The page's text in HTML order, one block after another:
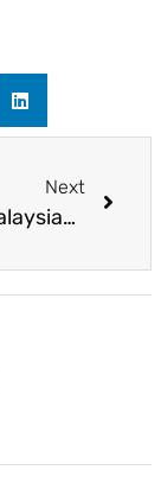
Next
Tips For Malaysian Students and Parents to Keep Learning on Track